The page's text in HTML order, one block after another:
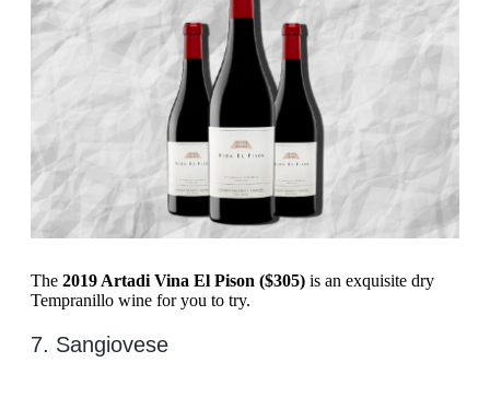
The 2019 Artadi Vina El Pison ($305) is an exquisite dry
Tempranillo wine for you to try.
7. ​​Sangiovese